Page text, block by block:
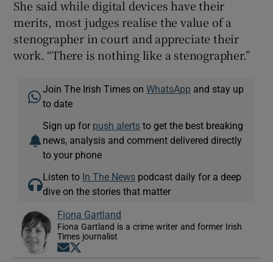
She said while digital devices have their
merits, most judges realise the value of a
stenographer in court and appreciate their
work. “There is nothing like a stenographer.”
Join The Irish Times onWhatsApp and stay up
to date
Sign up for push alerts to get the best breaking
news, analysis and comment delivered directly
to your phone
Listen to In The News podcast daily for a deep
dive on the stories that matter
Fiona Gartland
Fiona Gartland is a crime writer and former Irish
Times journalist
Opens in new window